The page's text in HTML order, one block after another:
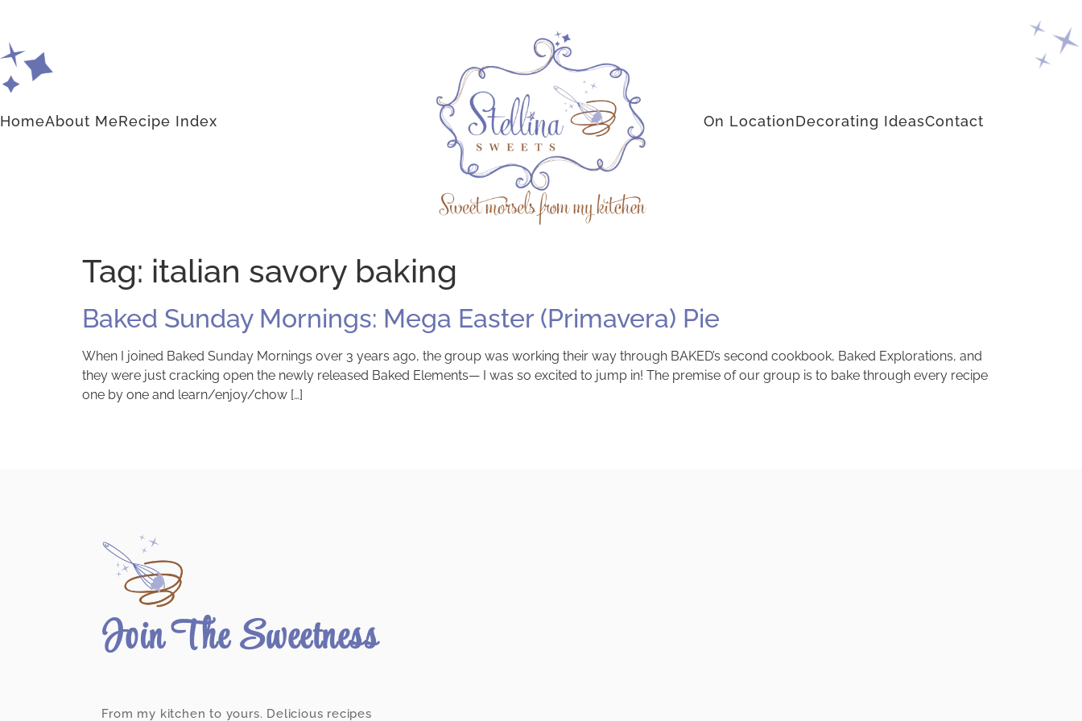
HomeAbout MeRecipe Index On LocationDecorating IdeasContact
Tag: italian savory baking
Baked Sunday Mornings: Mega Easter (Primavera) Pie
When I joined Baked Sunday Mornings over 3 years ago, the group was working their way through BAKED’s second cookbook, Baked Explorations, and
they were just cracking open the newly released Baked Elements— I was so excited to jump in! The premise of our group is to bake through every recipe
one by one and learn/enjoy/chow […]
Join The Sweetness
From my kitchen to yours. Delicious recipes